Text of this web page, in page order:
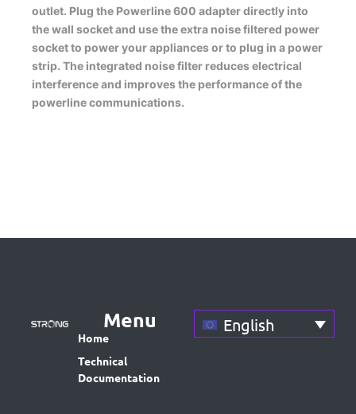
outlet. Plug the Powerline 600 adapter directly into
the wall socket and use the extra noise filtered power
socket to power your appliances or to plug in a power
strip. The integrated noise filter reduces electrical
interference and improves the performance of the
powerline communications.
Menu
Home
Technical
Documentation
English